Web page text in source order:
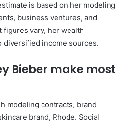
is based on her modeling
business ventures, and
figures vary, her wealth
diversified income sources.
Bieber make most
modeling contracts, brand
brand, Rhode. Social